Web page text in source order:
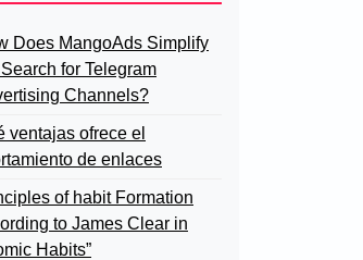
Does MangoAds Simplify
for Telegram
Channels?
ventajas ofrece el
de enlaces
of habit Formation
to James Clear in
Habits”